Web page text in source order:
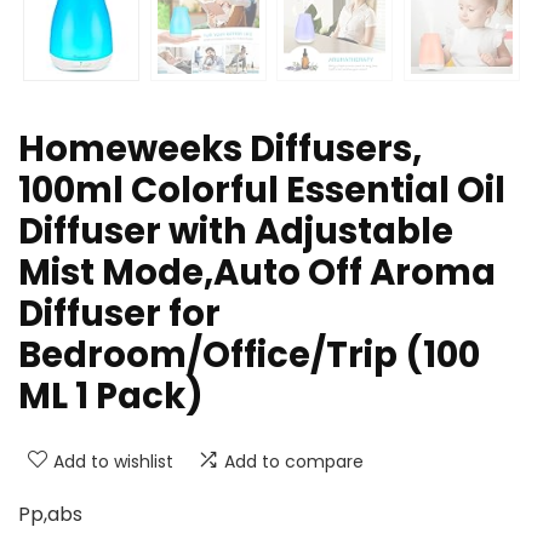
Homeweeks Diffusers,
100ml Colorful Essential Oil
Diffuser with Adjustable
Mist Mode,Auto Off Aroma
Diffuser for
Bedroom/Office/Trip (100
ML 1 Pack)
Add to wishlist Add to compare
Pp,abs